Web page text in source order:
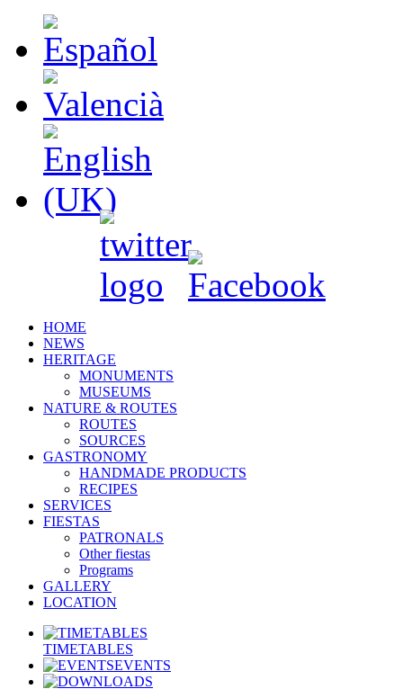
HOME
NEWS
HERITAGE
MONUMENTS
MUSEUMS
NATURE & ROUTES
ROUTES
SOURCES
GASTRONOMY
HANDMADE PRODUCTS
RECIPES
SERVICES
FIESTAS
PATRONALS
Other fiestas
Programs
GALLERY
LOCATION
TIMETABLES
EVENTS